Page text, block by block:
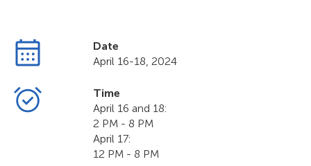
Date
April 16-18, 2024
Time
April 16 and 18:
2 PM - 8 PM
April 17:
12 PM - 8 PM